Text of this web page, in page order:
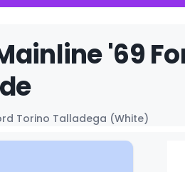
'69
Torino Talladega (White)